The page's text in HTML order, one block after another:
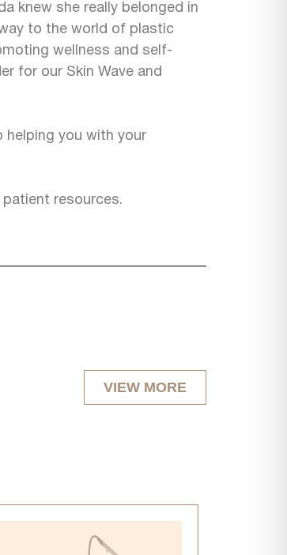
knew she really belonged in
to the world of plastic
wellness and self-
for our Skin Wave and
helping you with your
resources.
VIEW MORE